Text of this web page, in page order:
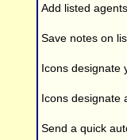
Add listed
Save notes on
Icons designate
Icons designate
Send a quick